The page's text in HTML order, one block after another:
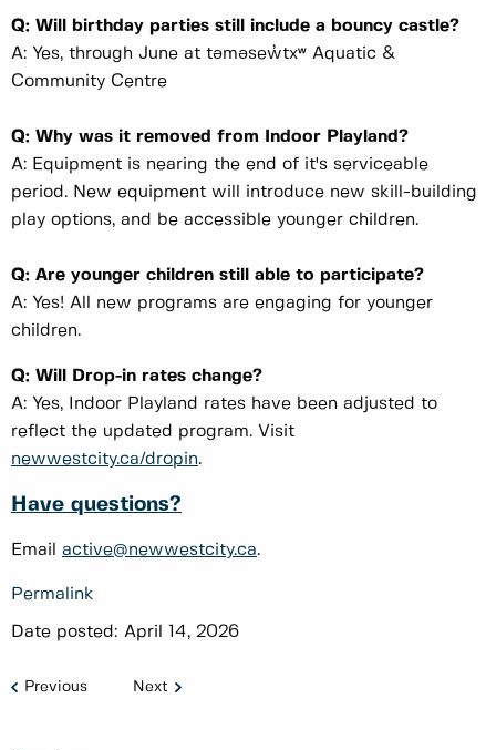
Q: Will birthday parties still include a bouncy castle?
A: Yes, through June at təməsew̓txʷ Aquatic &
Community Centre
Q: Why was it removed from Indoor Playland?
A: Equipment is nearing the end of it's serviceable
period. New equipment will introduce new skill-building
play options, and be accessible younger children.
Q: Are younger children still able to participate?
A: Yes! All new programs are engaging for younger
children.
Q: Will Drop-in rates change?
A: Yes, Indoor Playland rates have been adjusted to
reflect the updated program. Visit
newwestcity.ca/dropin.
Have questions?
Email active@newwestcity.ca.
Permalink
Date posted: April 14, 2026
Previous Next